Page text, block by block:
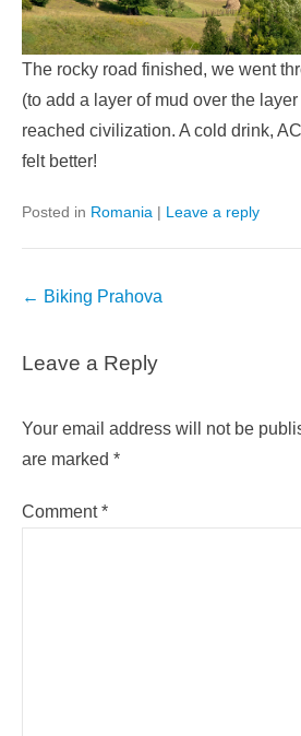
The rocky road finished, we went
(to add a layer of mud over the
reached civilization. A cold drink,
felt better!
Posted in Romania | Leave a reply
Post
← Biking Prahova
Leave a Reply
Your email address will not be
are marked *
Comment*